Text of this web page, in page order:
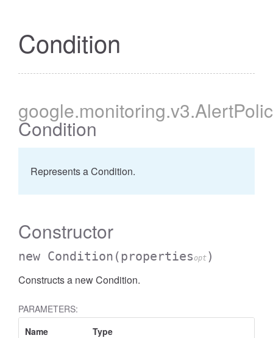
Condition
google.monitoring.v3
Condition
Represents a Condition.
Constructor
new Condition (propertiesopt )
Constructs a new Condition.
PARAMETERS:
Name
Type